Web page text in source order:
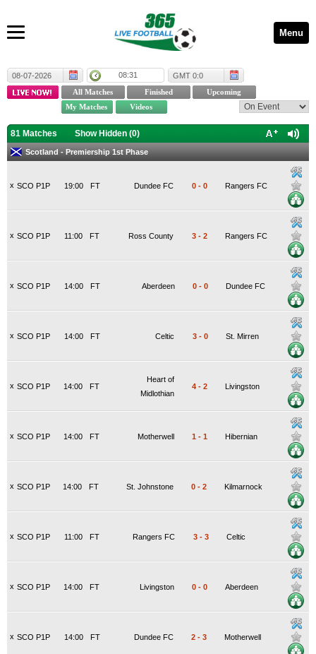
Menu
08-07-2026 08:31 GMT 0:0
81 Matches Show Hidden (0)
Scotland - Premiership 1st Phase
x SCO P1P FT
19:00 Dundee FC 0 - 0 Rangers FC
x SCO P1P FT
11:00 Ross County 3 - 2 Rangers FC
x SCO P1P FT
14:00 Aberdeen 0 - 0 Dundee FC
x SCO P1P FT
14:00 Celtic 3 - 0 St. Mirren
x SCO P1P FT
14:00
Heart of
Midlothian
4 - 2 Livingston
x SCO P1P FT
14:00 Motherwell 1 - 1 Hibernian
x SCO P1P FT
14:00 St. Johnstone 0 - 2 Kilmarnock
x SCO P1P FT
11:00 Rangers FC 3 - 3 Celtic
x SCO P1P FT
14:00 Livingston 0 - 0 Aberdeen
x SCO P1P FT
14:00 Dundee FC 2 - 3 Motherwell